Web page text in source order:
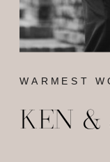
KEN &
WARMEST